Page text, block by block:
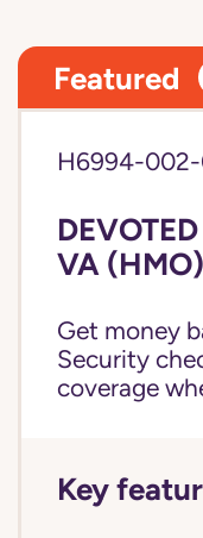
Featured
H6994-
VA (HMO)
Get money
Security
coverage
Key